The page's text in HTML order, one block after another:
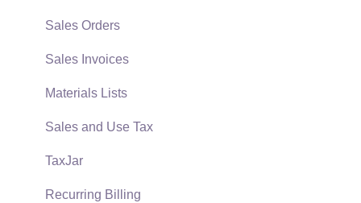
Quick User Guide | General Staff
Reports
Auto Send Email
EBMS Features
Security and Permissions
Technical
Sales Orders
Sales Invoices
Materials Lists
Sales and Use Tax
TaxJar
Recurring Billing